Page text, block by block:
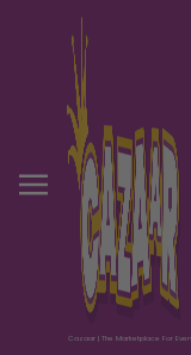
Cazaar | The Marketplace For